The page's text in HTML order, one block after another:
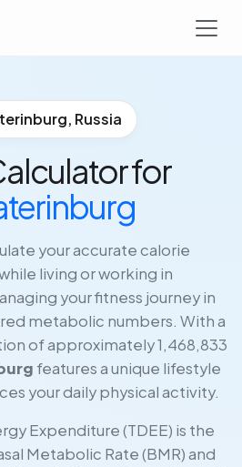
Russia
for
your accurate calorie
living or working in
your fitness journey in
metabolic numbers. With a
of approximately 1,468,833
features a unique lifestyle
your daily physical activity.
Expenditure (TDEE) is the
Metabolic Rate (BMR) and